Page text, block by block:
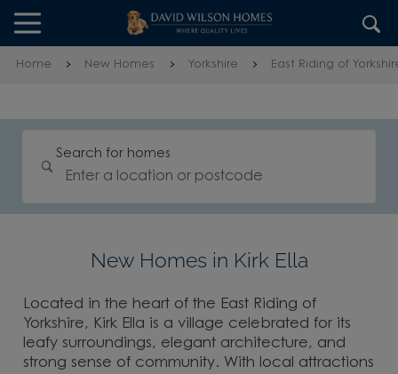
Skip to content
Skip to footer
Home New Homes Yorkshire East Riding of
Search for homes
New Homes in Kirk Ella
Located in the heart of the East Riding of
Yorkshire, Kirk Ella is a village celebrated for its
leafy surroundings, elegant architecture, and
strong sense of community. With local attractions